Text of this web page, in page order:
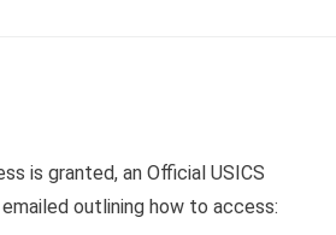
is granted, an Official USICS
outlining how to access: